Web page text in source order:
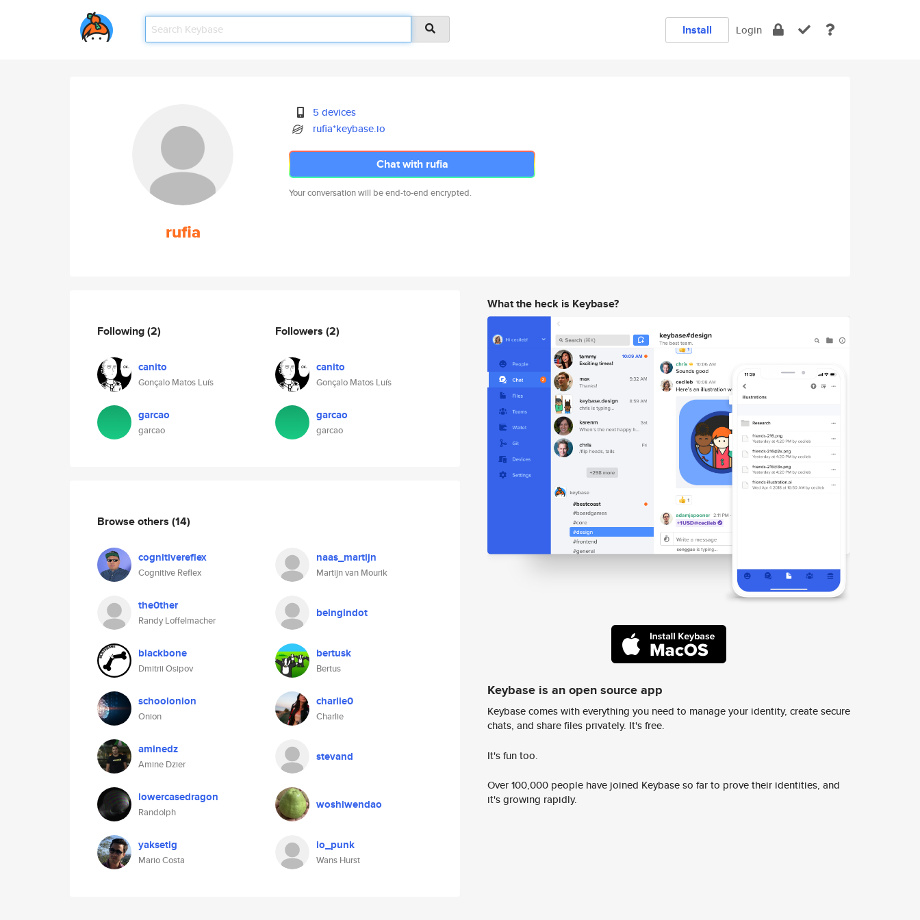
Install Login
rufia
5 devices
rufia*keybase.io
Chat with rufia
Your conversation will be end-to-end encrypted.
Following(2)
canito
Gonçalo Matos Luís
garcao
garcao
Followers (2)
canito
Gonçalo Matos Luís
garcao
garcao
Browse others (14)
cognitivereflex
Cognitive Reflex
naas_martijn
Martijn van Mourik
the0ther
Randy Loffelmacher
beingindot
blackbone
Dmitrii Osipov
bertusk
Bertus
schoolonion
Onion
charlie0
Charlie
aminedz
Amine Dzier
stevand
lowercasedragon
Randolph
woshiwendao
yaksetig
Mario Costa
io_punk
Wans Hurst
What the heck is Keybase?
Keybase is an open source app
Keybase comes with everything you need to manage your identity, create secure
chats, and share files privately. It's free.
It's fun too.
Over 100,000 people have joined Keybase so far to prove their identities, and
it's growing rapidly.